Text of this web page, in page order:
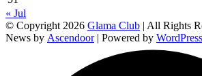
« Jul
© Copyright 2026 Glama Club | All Rights
News by Ascendoor| Powered by WordPress